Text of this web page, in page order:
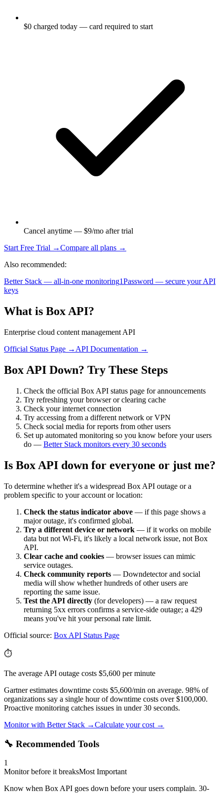
$0 charged today — card required to start
Cancel anytime — $9/mo after trial
Start Free Trial →Compare all plans →
Also recommended:
Better Stack — all-in-one monitoring1Password — secure your API
keys
What is Box API?
Enterprise cloud content management API
Official Status Page → API Documentation →
Box API Down? Try These Steps
Check the official Box API status page for announcements
Try refreshing your browser or clearing cache
Check your internet connection
Try accessing from a different network or VPN
Check social media for reports from other users
Set up automated monitoring so you know before your users
do — Better Stack monitors every 30 seconds
Is Box API down for everyone or just me?
To determine whether it's a widespread Box API outage or a
problem specific to your account or location:
Check the status indicator above — if this page shows a
major outage, it's confirmed global.
Try a different device or network — if it works on mobile
data but not Wi-Fi, it's likely a local network issue, not Box
API.
Clear cache and cookies — browser issues can mimic
service outages.
Check community reports — Downdetector and social
media will show whether hundreds of other users are
reporting the same issue.
Test the API directly (for developers) — a raw request
returning 5xx errors confirms a service-side outage; a 429
means you've hit your personal rate limit.
Official source: Box API Status Page
⏱️
The average API outage costs $5,600 per minute
Gartner estimates downtime costs $5,600/min on average. 98% of
organizations say a single hour of downtime costs over $100,000.
Proactive monitoring catches issues in under 30 seconds.
Monitor with Better Stack →Calculate your cost →
🔧 Recommended Tools
1
Monitor before it breaksMost Important
Know when Box API goes down before your users complain. 30-